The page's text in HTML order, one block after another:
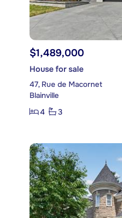
$1,489,000
House for sale
47, Rue de Macornet
Blainville
4
3